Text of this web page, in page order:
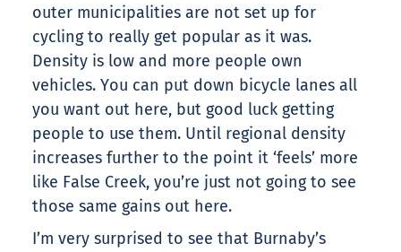
outer municipalities are not set up for
cycling to really get popular as it was.
Density is low and more people own
vehicles. You can put down bicycle lanes all
you want out here, but good luck getting
people to use them. Until regional density
increases further to the point it ‘feels’ more
like False Creek, you’re just not going to see
those same gains out here.
I’m very surprised to see that Burnaby’s